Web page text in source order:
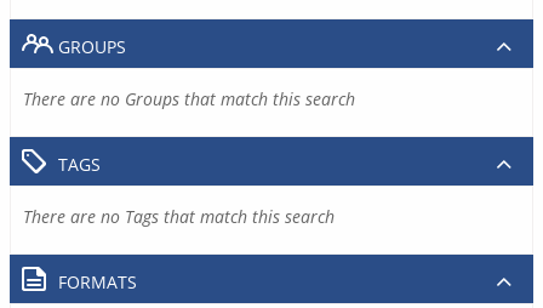
GROUPS
There are no Groups that match this search
TAGS
There are no Tags that match this search
FORMATS